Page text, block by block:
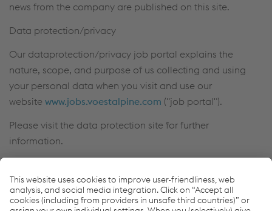
news from the company are published on this site.
Data protection/privacy
Our dataprotection/privacy job portal explains the
nature, scope, and purpose of us collecting and using
your personal data when you visit and use our
website www.jobs.voestalpine.com ("job portal").
Please visit the data protection site for further
information.
For the purpose of easier legibility, references to persons
are generally not gender-specific. In the event that